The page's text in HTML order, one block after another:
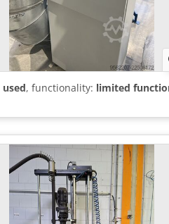
used, functionality: limited